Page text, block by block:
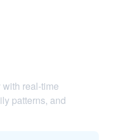
real-time
patterns, and